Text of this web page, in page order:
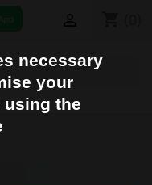
necessary
your
using the